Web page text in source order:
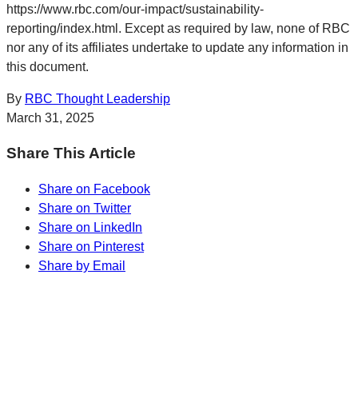
https://www.rbc.com/our-impact/sustainability-
reporting/index.html. Except as required by law, none of RBC
nor any of its affiliates undertake to update any information in
this document.
By RBC Thought Leadership
March 31, 2025
Share This Article
Share on Facebook
Share on Twitter
Share on LinkedIn
Share on Pinterest
Share by Email